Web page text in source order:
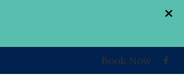
Book Now